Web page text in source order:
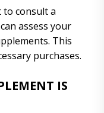
to consult a
assess your
This
purchases.
IS